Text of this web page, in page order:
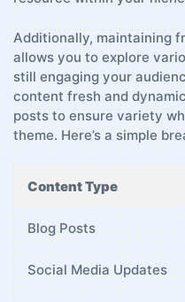
Additionally, maintaining
allows you to explore
still engaging ‌your
content fresh and
posts‍ to ⁢ensure variety
theme. Here’s a ​simple
Content Type
Blog Posts
Social⁤ Media Updates